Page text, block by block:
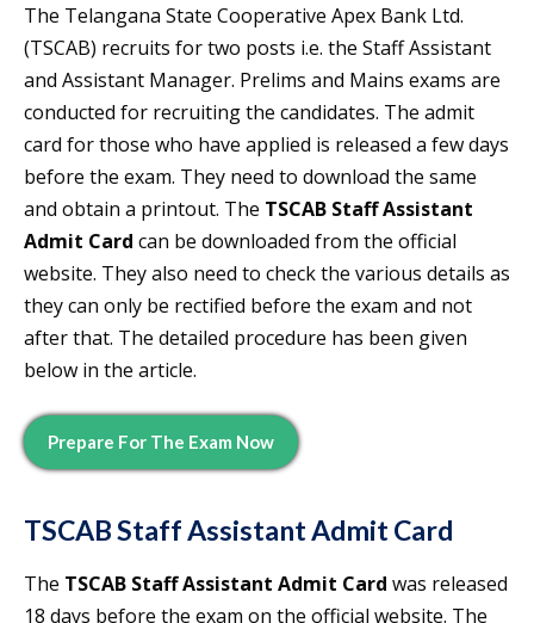
The Telangana State Cooperative Apex Bank Ltd.
(TSCAB) recruits for two posts i.e. the Staff Assistant
and Assistant Manager. Prelims and Mains exams are
conducted for recruiting the candidates. The admit
card for those who have applied is released a few days
before the exam. They need to download the same
and obtain a printout. The TSCAB Staff Assistant
Admit Card can be downloaded from the official
website. They also need to check the various details as
they can only be rectified before the exam and not
after that. The detailed procedure has been given
below in the article.
Prepare For The Exam Now
TSCAB Staff Assistant Admit Card
The TSCAB Staff Assistant Admit Card was released
18 days before the exam on the official website. The